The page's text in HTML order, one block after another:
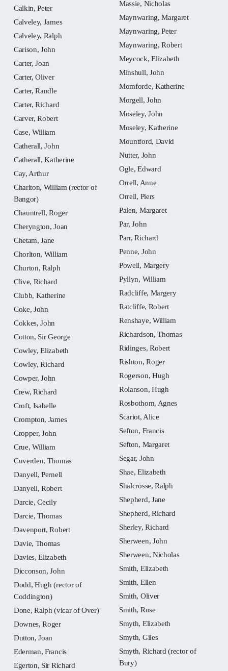
Calkin, Peter
Calveley, James
Calveley, Ralph
Carison, John
Carter, Joan
Carter, Oliver
Carter, Randle
Carter, Richard
Carver, Robert
Case, William
Catherall, John
Catherall, Katherine
Cay, Arthur
Charlton, William (rector of
Bangor)
Chauntrell, Roger
Cheryngton, Joan
Chetam, Jane
Chorlton, William
Churton, Ralph
Clive, Richard
Clubb, Katherine
Coke, John
Cokkes, John
Cotton, Sir George
Cowley, Elizabeth
Cowley, Richard
Cowper, John
Crew, Richard
Croft, Isabelle
Crompton, James
Cropper, John
Crue, William
Cuverden, Thomas
Danyell, Pernell
Danyell, Robert
Darcie, Cecily
Darcie, Thomas
Davenport, Robert
Davie, Thomas
Davies, Elizabeth
Dicconson, John
Dodd, Hugh (rector of
Coddington)
Done, Ralph (vicar of Over)
Downes, Roger
Dutton, Joan
Ederman, Francis
Egerton, Sir Richard
Massie, Nicholas
Maynwaring, Margaret
Maynwaring, Peter
Maynwaring, Robert
Meycock, Elizabeth
Minshull, John
Momforde, Katherine
Morgell, John
Moseley, John
Moseley, Katherine
Mountford, David
Nutter, John
Ogle, Edward
Orrell, Anne
Orrell, Piers
Palen, Margaret
Par, John
Parr, Richard
Penne, John
Powell, Margery
Pyllyn, William
Radcliffe, Margery
Ratcliffe, Robert
Renshaye, William
Richardson, Thomas
Ridinges, Robert
Rishton, Roger
Rogerson, Hugh
Rolanson, Hugh
Rosbothom, Agnes
Scariot, Alice
Sefton, Francis
Sefton, Margaret
Segar, John
Shae, Elizabeth
Shalcrosse, Ralph
Shepherd, Jane
Shepherd, Richard
Sherley, Richard
Sherween, John
Sherween, Nicholas
Smith, Elizabeth
Smith, Ellen
Smith, Oliver
Smith, Rose
Smyth, Elizabeth
Smyth, Giles
Smyth, Richard (rector of
Bury)